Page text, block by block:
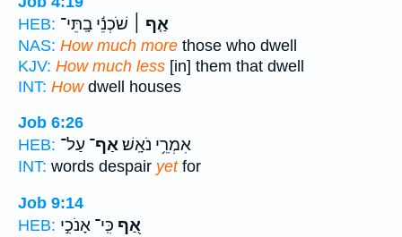
HEB:
אַ֤ף ׀ שֹׁכְנֵ֬י בָֽתֵּי־
NAS: How much more those who dwell
KJV: How much less [in] them that dwell
INT: Howdwell houses
Job 6:26
HEB:
אִמְרֵ֥י נֹאָֽשׁ׃אַף־ עַל־
INT: words despair yetfor
Job 9:14
HEB:
אַ֭ף כִּֽי־ אָנֹכִ֣י